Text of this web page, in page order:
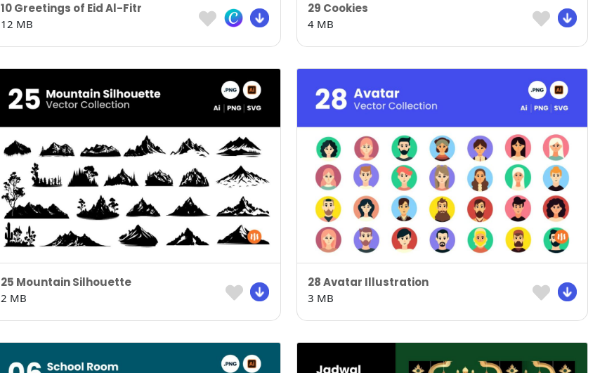
10 Greetings of Eid Al-Fitr
12 MB
29 Cookies
4 MB
25 Mountain Silhouette
2 MB
28 Avatar Illustration
3 MB